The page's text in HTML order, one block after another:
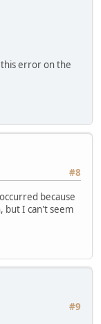
error on the
#8
because
but I can't seem
#9